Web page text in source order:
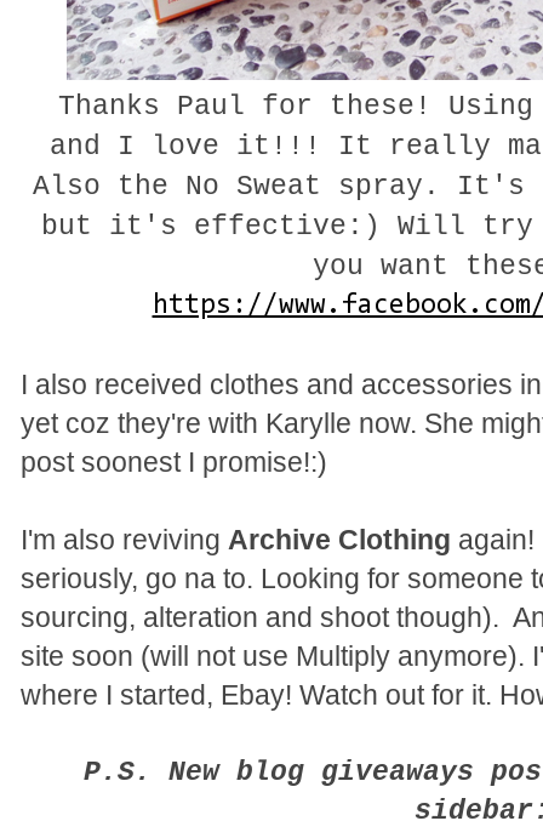
Thanks Paul for these!
and I love it!!! It really
Also the No Sweat spray.
but it's effective:) Will try
you want
https://
I also received clothes and accessories
yet coz they're with Karylle now. She
post soonest I promise!:)
I'm also reviving Archive Clothing again!
seriously, go na to. Looking for someone
sourcing, alteration and shoot though).
site soon (will not use Multiply anymore).
where I started, Ebay! Watch out for it.
P.S. New blog giveaways